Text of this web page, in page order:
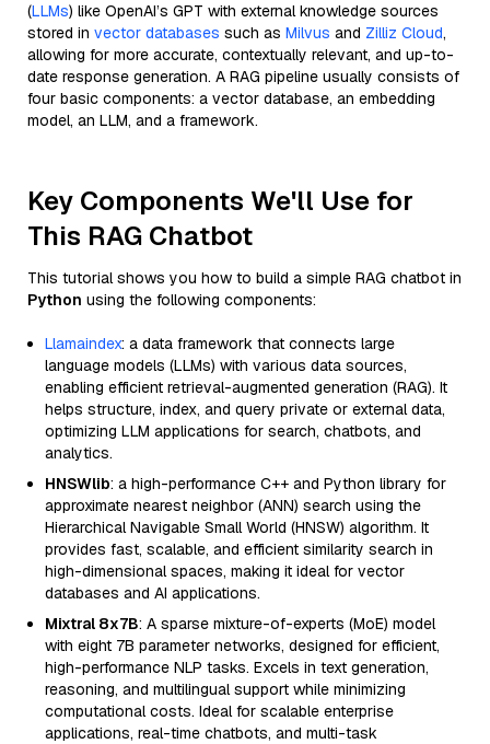
(LLMs) like OpenAI’s GPT with external knowledge sources
stored in vector databases such as Milvus and Zilliz Cloud,
allowing for more accurate, contextually relevant, and up-to-
date response generation. A RAG pipeline usually consists of
four basic components: a vector database, an embedding
model, an LLM, and a framework.
Key Components We'll Use for
This RAG Chatbot
This tutorial shows you how to build a simple RAG chatbot in
Python using the following components:
Llamaindex: a data framework that connects large
language models (LLMs) with various data sources,
enabling efficient retrieval-augmented generation (RAG). It
helps structure, index, and query private or external data,
optimizing LLM applications for search, chatbots, and
analytics.
HNSWlib: a high-performance C++ and Python library for
approximate nearest neighbor (ANN) search using the
Hierarchical Navigable Small World (HNSW) algorithm. It
provides fast, scalable, and efficient similarity search in
high-dimensional spaces, making it ideal for vector
databases and AI applications.
Mixtral 8x7B: A sparse mixture-of-experts (MoE) model
with eight 7B parameter networks, designed for efficient,
high-performance NLP tasks. Excels in text generation,
reasoning, and multilingual support while minimizing
computational costs. Ideal for scalable enterprise
applications, real-time chatbots, and multi-task